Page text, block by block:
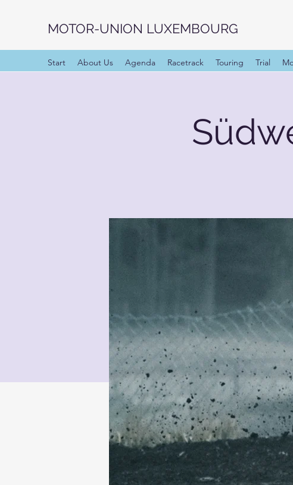
MOTOR-UNION LUXEMBOURG
Start About Us Agenda Racetrack Touring Trial